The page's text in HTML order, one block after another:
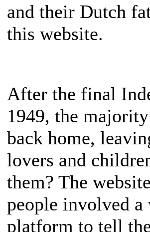
and their Dutch
this website.
After the final
1949, the
back home,
lovers and
them? The
people involved
platform to tell